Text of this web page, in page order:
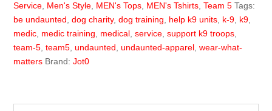
Service Men's Style MEN's Tops MEN's Tshirts ,Team 5 Tags:
be undaunted ,dog charity,dog training help k9 units k-9 k9
medic medic training medical ,service ,support k9 troops
team-5 ,team5 ,undaunted ,undaunted-apparel ,wear-what-
matters Brand:Jot0